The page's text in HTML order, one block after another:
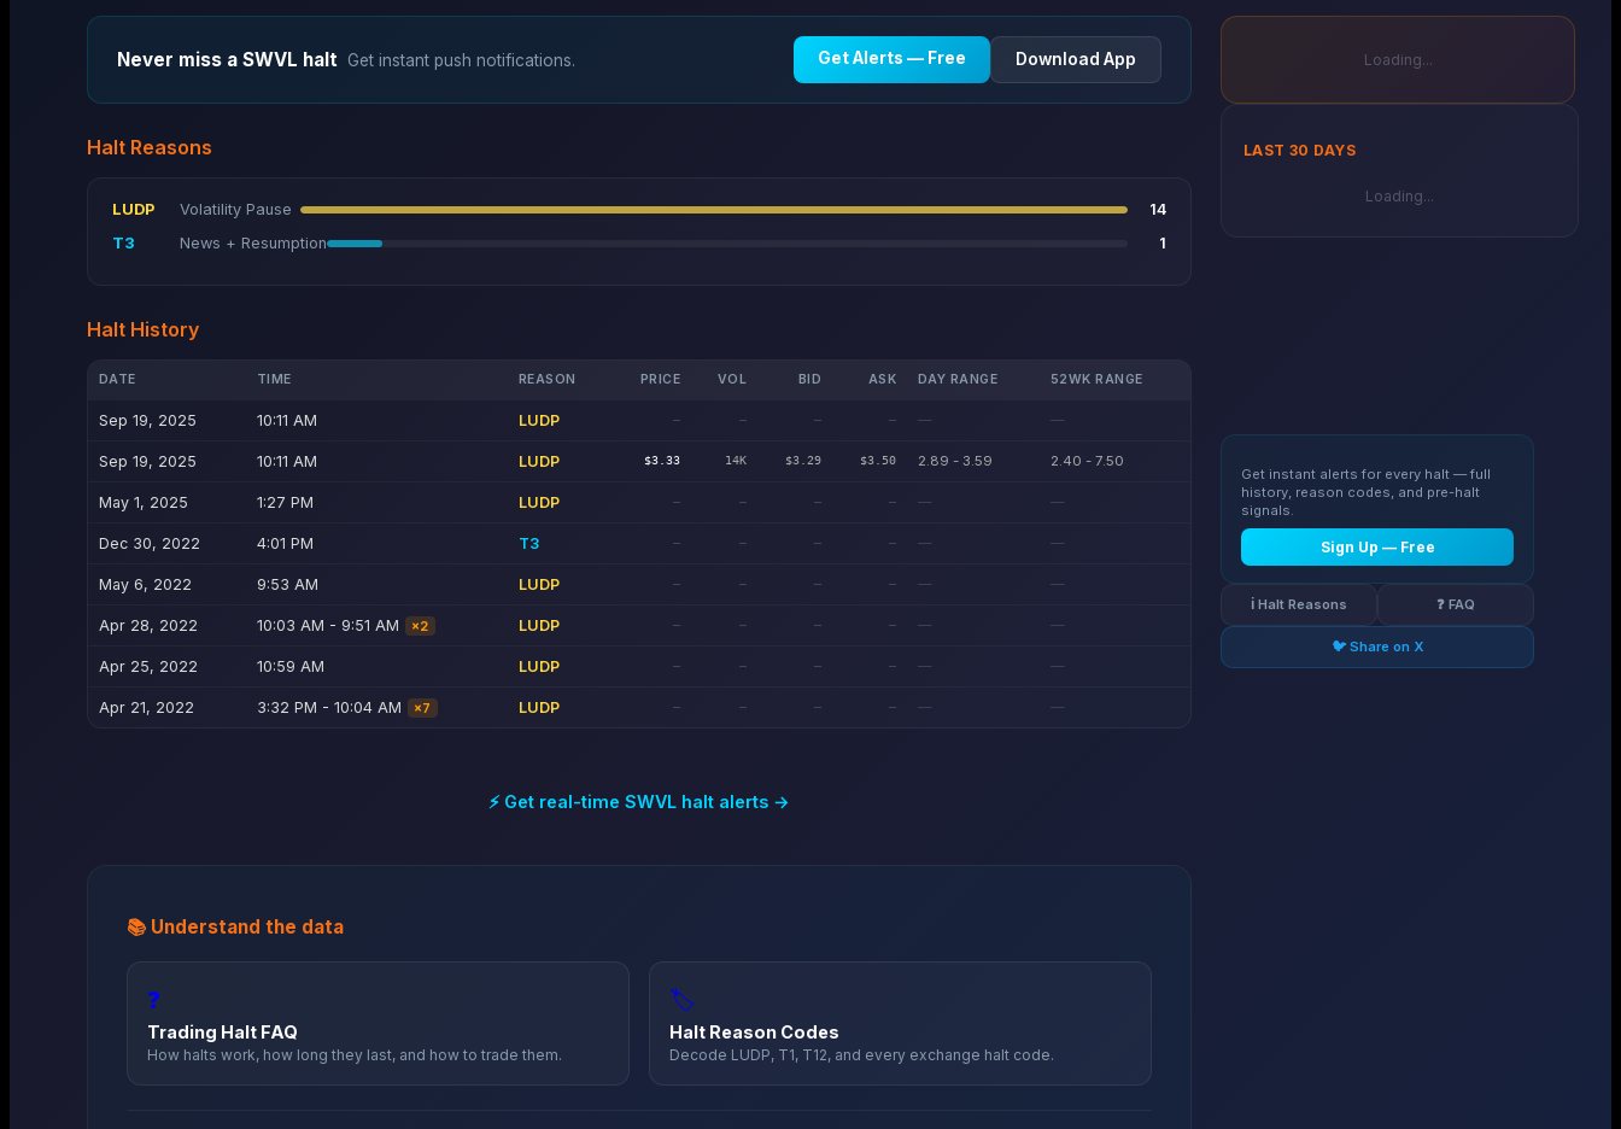
Never miss a SWVL halt Get instant push notifications. Get Alerts — Free Download App
Halt Reasons
LUDP Volatility Pause
14
T3
News + Resumption 1
Halt History
DATE TIME REASON PRICE VOL BID ASK DAY RANGE 52WK RANGE
Sep 19, 2025 10:11 AM LUDP — — — — — —
Sep 19, 2025 10:11 AM LUDP $3.33 14K $3.29 $3.50 2.89 - 3.59 2.40 - 7.50
May 1, 2025 1:27 PM LUDP — — — — — —
Dec 30, 2022 4:01 PM T3 — — — — — —
May 6, 2022 9:53 AM LUDP — — — — — —
Apr 28, 2022 10:03 AM - 9:51 AM ×2 LUDP — — — — — —
Apr 25, 2022 10:59 AM LUDP — — — — — —
Apr 21, 2022 3:32 PM - 10:04 AM ×7 LUDP — — — — — —
⚡ Get real-time SWVL halt alerts →
📚 Understand the data
❓
Trading Halt FAQ
How halts work, how long they last, and how to trade them.
🏷️
Halt Reason Codes
Decode LUDP, T1, T12, and every exchange halt code.
Loading...
LAST 30 DAYS
Loading...
Get instant alerts for every halt — full
history, reason codes, and pre-halt
signals.
Sign Up — Free
ℹ️ Halt Reasons ❓ FAQ
🐦 Share on X